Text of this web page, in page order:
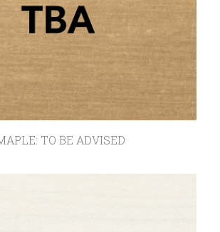
TO BE ADVISED